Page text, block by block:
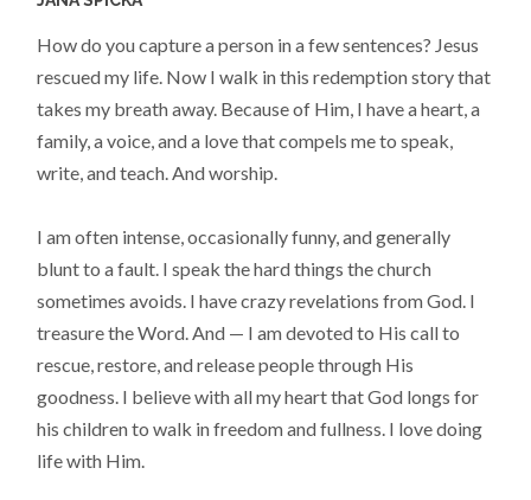
How do you capture a person in a few sentences? Jesus
rescued my life. Now I walk in this redemption story that
takes my breath away. Because of Him, I have a heart, a
family, a voice, and a love that compels me to speak,
write, and teach. And worship.
I am often intense, occasionally funny, and generally
blunt to a fault. I speak the hard things the church
sometimes avoids. I have crazy revelations from God. I
treasure the Word. And — I am devoted to His call to
rescue, restore, and release people through His
goodness. I believe with all my heart that God longs for
his children to walk in freedom and fullness. I love doing
life with Him.